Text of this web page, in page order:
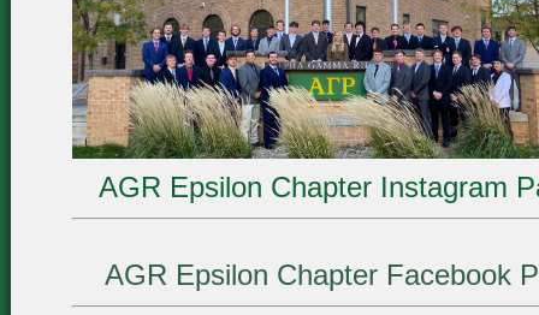
AGR Epsilon Chapter Instagram
AGR Epsilon Chapter Facebook